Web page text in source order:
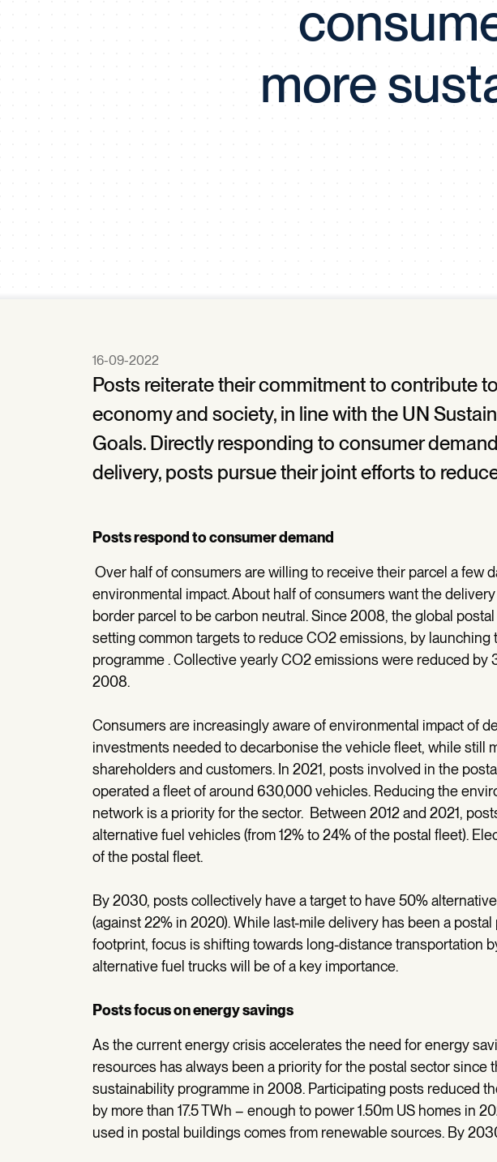
APP
Proactive
KPG
more
16-09-2022
Posts reiterate their commitment to contribute
economy and society, in line with the UN
Goals. Directly responding to consumer
delivery, posts pursue their joint efforts to
Posts respond to consumer demand
Over half of consumers are willing to receive their parcel a few
environmental impact. About half of consumers want the
border parcel to be carbon neutral. Since 2008, the global
setting common targets to reduce CO2 emissions, by launching
programme . Collective yearly CO2 emissions were reduced by
2008.
Consumers are increasingly aware of environmental impact of
investments needed to decarbonise the vehicle fleet, while still
shareholders and customers. In 2021, posts involved in the
operated a fleet of around 630,000 vehicles. Reducing the
network is a priority for the sector. Between 2012 and 2021,
alternative fuel vehicles (from 12% to 24% of the postal fleet).
of the postal fleet.
By 2030, posts collectively have a target to have 50%
(against 22% in 2020). While last-mile delivery has been a
footprint, focus is shifting towards long-distance transportation
alternative fuel trucks will be of a key importance.
Posts focus on energy savings
As the current energy crisis accelerates the need for energy
resources has always been a priority for the postal sector since
sustainability programme in 2008. Participating posts reduced
by more than 17.5 TWh – enough to power 1.50m US homes in
used in postal buildings comes from renewable sources. By